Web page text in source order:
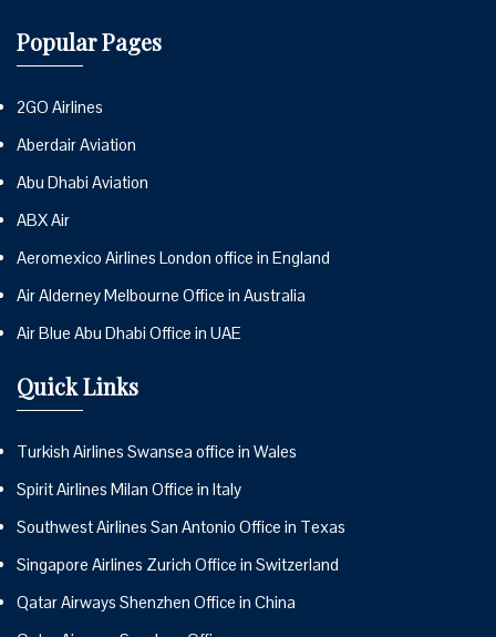
Popular Pages
2GO Airlines
Aberdair Aviation
Abu Dhabi Aviation
ABX Air
Aeromexico Airlines London office in England
Air Alderney Melbourne Office in Australia
Air Blue Abu Dhabi Office in UAE
Quick Links
Turkish Airlines Swansea office in Wales
Spirit Airlines Milan Office in Italy
Southwest Airlines San Antonio Office in Texas
Singapore Airlines Zurich Office in Switzerland
Qatar Airways Shenzhen Office in China